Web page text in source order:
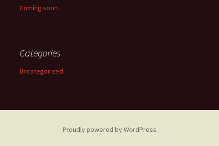
Coming soon.
Categories
Uncategorized
Proudly powered by WordPress